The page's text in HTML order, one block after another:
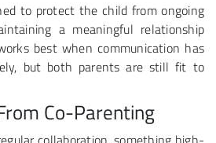
to protect the child from ongoing
a meaningful relationship
best when communication has
but both parents are still fit to
Co-Parenting